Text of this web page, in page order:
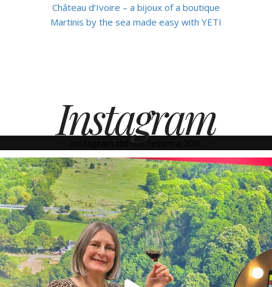
Château d’Ivoire – a bijoux of a boutique
Martinis by the sea made easy with YETI
Instagram
Instagram did not return a 200.